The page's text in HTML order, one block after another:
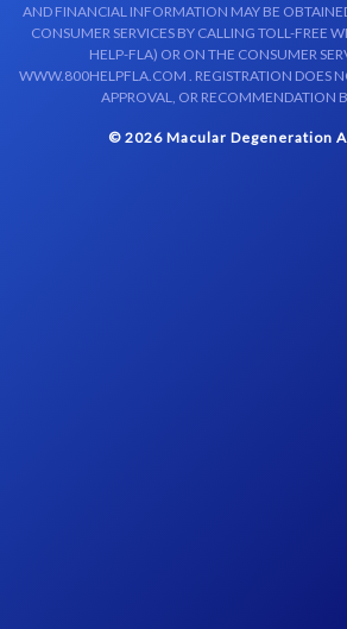
AND FINANCIAL INFORMATION MAY BE
CONSUMER SERVICES BY CALLING TOLL-FREE
HELP-FLA) OR ON THE CONSUMER
WWW.800HELPFLA.COM . REGISTRATION DOES
APPROVAL, OR RECOMMENDATION
© 2026 Macular Degeneration